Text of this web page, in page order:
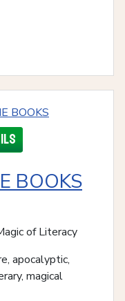
BOOKS
of Literacy
apocalyptic,
magical